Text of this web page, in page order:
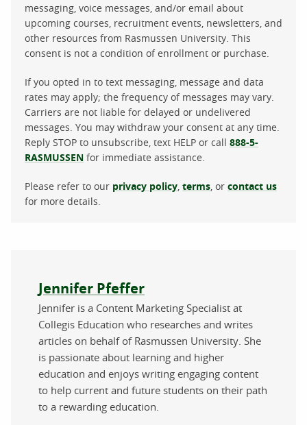
messaging, voice messages, and/or email about
upcoming courses, recruitment events, newsletters, and
other resources from Rasmussen University. This
consent is not a condition of enrollment or purchase.
If you opted in to text messaging, message and data
rates may apply; the frequency of messages may vary.
Carriers are not liable for delayed or undelivered
messages. You may withdraw your consent at any time.
Reply STOP to unsubscribe, text HELP or call 888-5-
RASMUSSEN for immediate assistance.
Please refer to our privacy policy, terms, or contact us
for more details.
About the author
Jennifer Pfeffer
Jennifer is a Content Marketing Specialist at
Collegis Education who researches and writes
articles on behalf of Rasmussen University. She
is passionate about learning and higher
education and enjoys writing engaging content
to help current and future students on their path
to a rewarding education.